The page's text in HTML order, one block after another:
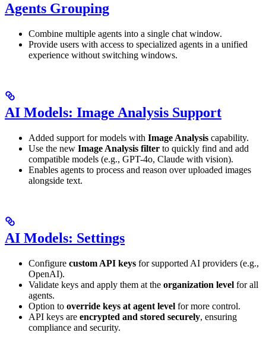
Agents Grouping
Combine multiple agents into a single chat window.
Provide users with access to specialized agents in a unified
experience without switching windows.
AI Models: Image Analysis Support
Added support for models with Image Analysis capability.
Use the new Image Analysis filter to quickly find and add
compatible models (e.g., GPT-4o, Claude with vision).
Enables agents to process and reason over uploaded images
alongside text.
AI Models: Settings
Configure custom API keys for supported AI providers (e.g.,
OpenAI).
Validate keys and apply them at the organization level for all
agents.
Option to override keys at agent level for more control.
API keys are encrypted and stored securely, ensuring
compliance and security.